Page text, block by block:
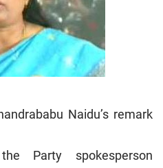
Naidu’s remark
Party spokesperson